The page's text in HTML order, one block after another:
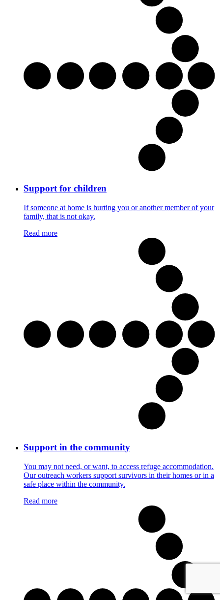
Support for children
If someone at home is hurting you or another member of your
family, that is not okay.
Read more
Support in the community
You may not need, or want, to access refuge accommodation.
Our outreach workers support survivors in their homes or in a
safe place within the community.
Read more